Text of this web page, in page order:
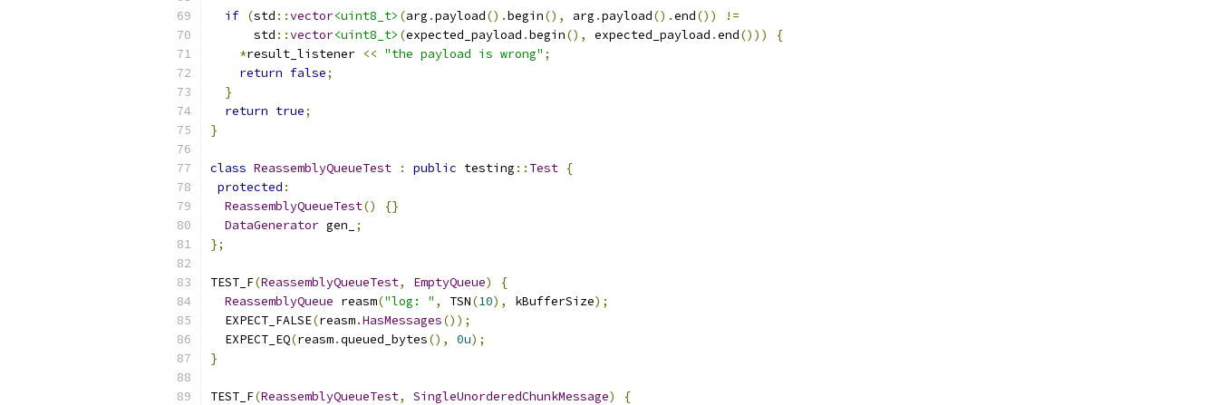
if (std ::vector<uint8_t> (arg .payload().begin(), arg .payload().end())
!=
      std
::vector<uint8_t> (expected_payload .begin(), expected_payload .end()))
{
*result_listener << "the payload is wrong" ;
return false;
}
return true;
}
class ReassemblyQueueTest : public testing :: Test {
protected :
ReassemblyQueueTest()
{}
DataGenerator gen_
;
};
TEST_F(ReassemblyQueueTest, EmptyQueue)
{
ReassemblyQueue reasm("log: " , TSN(10), kBufferSize);
  EXPECT_FALSE
(reasm.HasMessages());
  EXPECT_EQ
(reasm.queued_bytes(), 0u);
}
TEST_F(ReassemblyQueueTest, SingleUnorderedChunkMessage)
{